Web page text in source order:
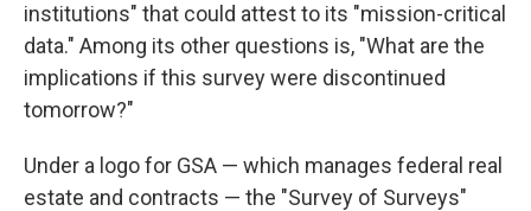
institutions" that could attest to its "mission-critical
data." Among its other questions is, "What are the
implications if this survey were discontinued
tomorrow?"
Under a logo for GSA — which manages federal real
estate and contracts — the "Survey of Surveys"